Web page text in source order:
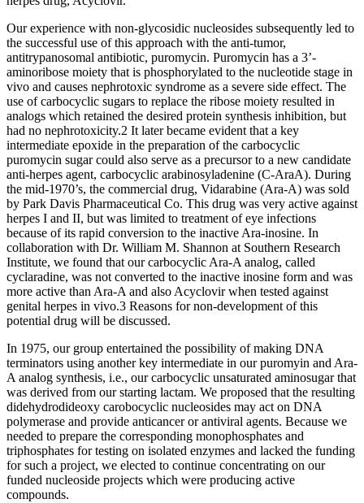
Our experience with non-glycosidic nucleosides subsequently led to
the successful use of this approach with the anti-tumor,
antitrypanosomal antibiotic, puromycin. Puromycin has a 3’-
aminoribose moiety that is phosphorylated to the nucleotide stage in
vivo and causes nephrotoxic syndrome as a severe side effect. The
use of carbocyclic sugars to replace the ribose moiety resulted in
analogs which retained the desired protein synthesis inhibition, but
had no nephrotoxicity.2 It later became evident that a key
intermediate epoxide in the preparation of the carbocyclic
puromycin sugar could also serve as a precursor to a new candidate
anti-herpes agent, carbocyclic arabinosyladenine (C-AraA). During
the mid-1970’s, the commercial drug, Vidarabine (Ara-A) was sold
by Park Davis Pharmaceutical Co. This drug was very active against
herpes I and II, but was limited to treatment of eye infections
because of its rapid conversion to the inactive Ara-inosine. In
collaboration with Dr. William M. Shannon at Southern Research
Institute, we found that our carbocyclic Ara-A analog, called
cyclaradine, was not converted to the inactive inosine form and was
more active than Ara-A and also Acyclovir when tested against
genital herpes in vivo.3 Reasons for non-development of this
potential drug will be discussed.
In 1975, our group entertained the possibility of making DNA
terminators using another key intermediate in our puromyin and Ara-
A analog synthesis, i.e., our carbocyclic unsaturated aminosugar that
was derived from our starting lactam. We proposed that the resulting
didehydrodideoxy carobocyclic nucleosides may act on DNA
polymerase and provide anticancer or antiviral agents. Because we
needed to prepare the corresponding monophosphates and
triphosphates for testing on isolated enzymes and lacked the funding
for such a project, we elected to continue concentrating on our
funded nucleoside projects which were producing active
compounds.